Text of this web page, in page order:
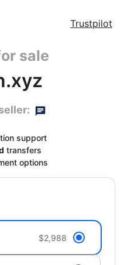
Trustpilot
sale
support
transfers
options
$2,988